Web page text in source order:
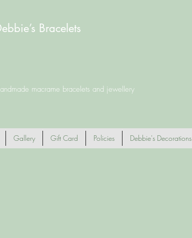
Bracelets
macrame bracelets and jewellery
Gallery Gift Card Policies Debbie's Decorations